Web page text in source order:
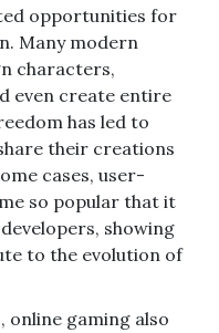
opportunities for
Many modern
characters,
even create entire
has led to
their creations
cases, user-
so popular that it
showing
to the evolution of
online gaming also